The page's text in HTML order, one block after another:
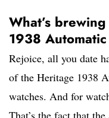
What’s
1938
Rejoice, all you date
of the Heritage 1938
watches. And for